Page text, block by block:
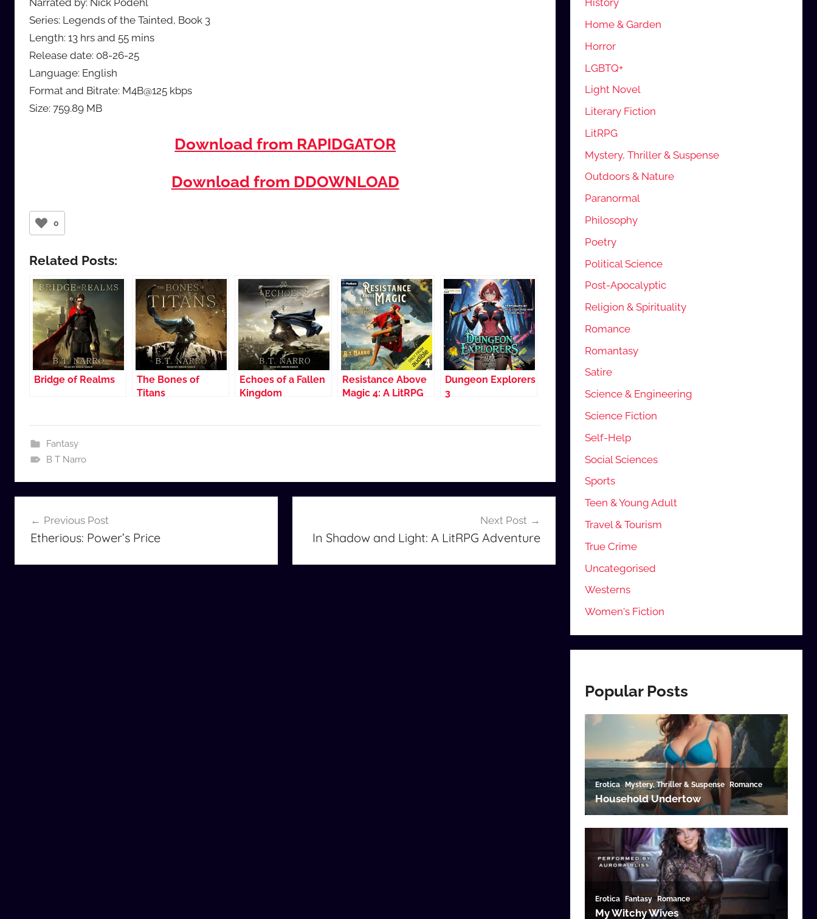
Narrated by: Nick Podehl
Series: Legends of the Tainted, Book 3
Length: 13 hrs and 55 mins
Release date: 08-26-25
Language: English
Format and Bitrate: M4B@125 kbps
Size: 759.89 MB
Download from RAPIDGATOR
Download from DDOWNLOAD
0
Related Posts:
Bridge of Realms
The Bones of
Titans
Echoes of a Fallen
Kingdom
Resistance Above
Magic 4: A LitRPG
Dungeon Explorers
3
Fantasy
B T Narro
navigation
Previous Post
Etherious: Power’s Price
Next Post
In Shadow and Light: A LitRPG Adventure
History
Home & Garden
Horror
LGBTQ+
Light Novel
Literary Fiction
LitRPG
Mystery, Thriller & Suspense
Outdoors & Nature
Paranormal
Philosophy
Poetry
Political Science
Post-Apocalyptic
Religion & Spirituality
Romance
Romantasy
Satire
Science & Engineering
Science Fiction
Self-Help
Social Sciences
Sports
Teen & Young Adult
Travel & Tourism
True Crime
Uncategorised
Westerns
Women's Fiction
Popular Posts